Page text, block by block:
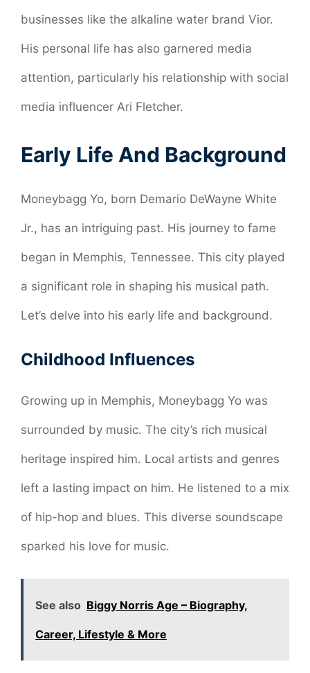
businesses like the alkaline water brand Vior.
His personal life has also garnered media
attention, particularly his relationship with social
media influencer Ari Fletcher.
Early Life And Background
Moneybagg Yo, born Demario DeWayne White
Jr., has an intriguing past. His journey to fame
began in Memphis, Tennessee. This city played
a significant role in shaping his musical path.
Let’s delve into his early life and background.
Childhood Influences
Growing up in Memphis, Moneybagg Yo was
surrounded by music. The city’s rich musical
heritage inspired him. Local artists and genres
left a lasting impact on him. He listened to a mix
of hip-hop and blues. This diverse soundscape
sparked his love for music.
See also Biggy Norris Age – Biography,
Career, Lifestyle & More